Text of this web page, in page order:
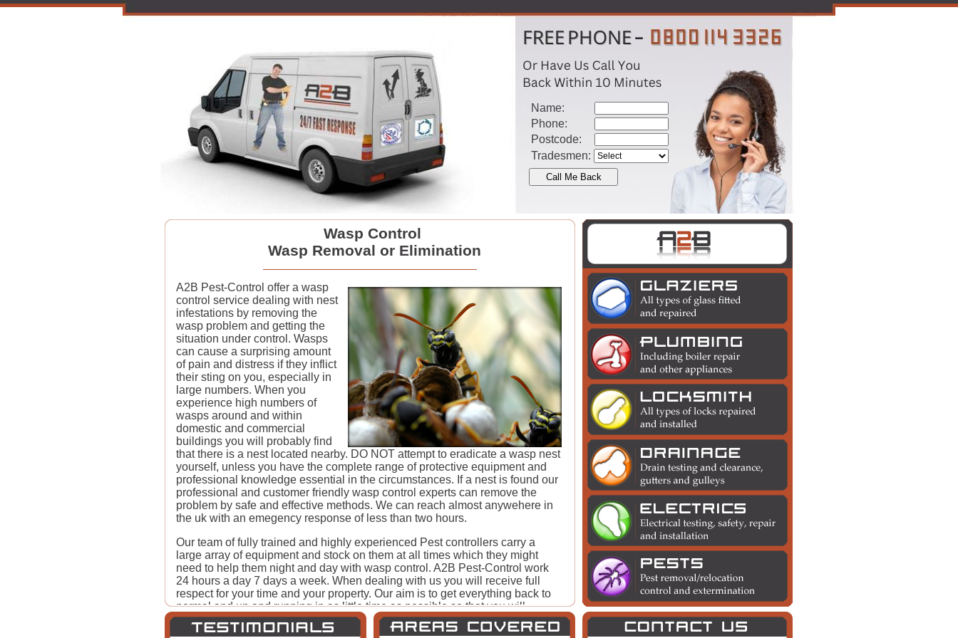
Name:
Phone:
Postcode:
Tradesmen:
Wasp Control
Wasp Removal or Elimination
A2B Pest-Control offer a wasp
control service dealing with nest
infestations by removing the
wasp problem and getting the
situation under control. Wasps
can cause a surprising amount
of pain and distress if they inflict
their sting on you, especially in
large numbers. When you
experience high numbers of
wasps around and within
domestic and commercial
buildings you will probably find
that there is a nest located nearby. DO NOT attempt to eradicate a wasp nest
yourself, unless you have the complete range of protective equipment and
professional knowledge essential in the circumstances. If a nest is found our
professional and customer friendly wasp control experts can remove the
problem by safe and effective methods. We can reach almost anywehere in
the uk with an emegency response of less than two hours.
Our team of fully trained and highly experienced Pest controllers carry a
large array of equipment and stock on them at all times which they might
need to help them night and day with wasp control. A2B Pest-Control work
24 hours a day 7 days a week. When dealing with us you will receive full
respect for your time and your property. Our aim is to get everything back to
normal and up and running in as little time as possible so that you will
recommend us to friends and family. No job is too big or small to fix for A2B
Pest-Control. The longer you leave the problem the worse it will get.